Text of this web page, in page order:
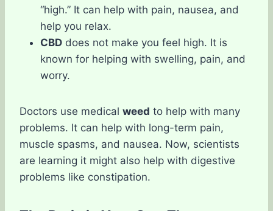
“high.” It can help with pain, nausea, and
help you relax.
CBD does not make you feel high. It is
known for helping with swelling, pain, and
worry.
Doctors use medical weed to help with many
problems. It can help with long-term pain,
muscle spasms, and nausea. Now, scientists
are learning it might also help with digestive
problems like constipation.